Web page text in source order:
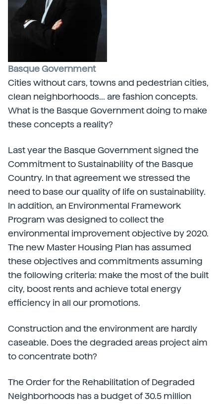
Basque Government
Cities without cars, towns and pedestrian cities,
clean neighborhoods... are fashion concepts.
What is the Basque Government doing to make
these concepts a reality?
Last year the Basque Government signed the
Commitment to Sustainability of the Basque
Country. In that agreement we stressed the
need to base our quality of life on sustainability.
In addition, an Environmental Framework
Program was designed to collect the
environmental improvement objective by 2020.
The new Master Housing Plan has assumed
these objectives and commitments assuming
the following criteria: make the most of the built
city, boost rents and achieve total energy
efficiency in all our promotions.
Construction and the environment are hardly
caseable. Does the degraded areas project aim
to concentrate both?
The Order for the Rehabilitation of Degraded
Neighborhoods has a budget of 30.5 million